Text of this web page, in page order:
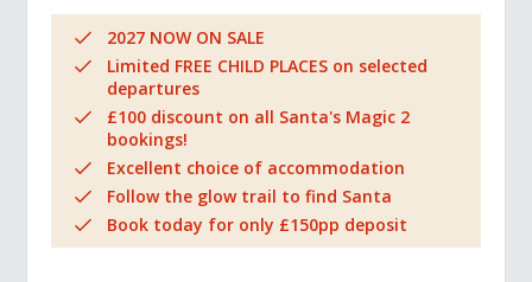
2027 NOW ON SALE
Limited FREE CHILD PLACES on selected
departures
£100 discount on all Santa's Magic 2
bookings!
Excellent choice of accommodation
Follow the glow trail to find Santa
Book today for only £150pp deposit